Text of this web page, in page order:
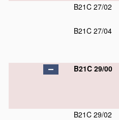
B21C 27/02
B21C 27/04
B21C 29/00
B21C 29/02